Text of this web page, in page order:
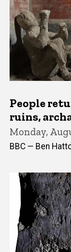
People
ruins,
Monday,
BBC — Ben